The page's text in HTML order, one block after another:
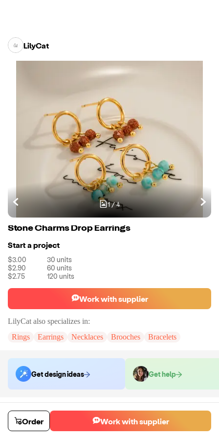
LilyCat
1/4
Stone Charms Drop Earrings
Start a project
$3.00 30 units
$2.90
60 units
$2.75
120 units
Work with supplier
LilyCat also specializes in:
Rings
Earrings Necklaces Brooches Bracelets
Get design ideas Get help
Order samples
You will receive: A pair of earrings in the color of your choice.
Sample cost
$12.00 7days
Order Work with supplier